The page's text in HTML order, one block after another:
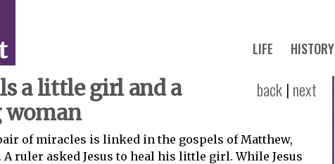
LIFE HISTORY
a little girl and a
back| next
of miracles is linked in the gospels of Matthew,
A ruler asked Jesus to heal his little girl. While Jesus